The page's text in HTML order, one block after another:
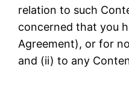
relation to such
concerned that you
Agreement), or for
and (ii) to any